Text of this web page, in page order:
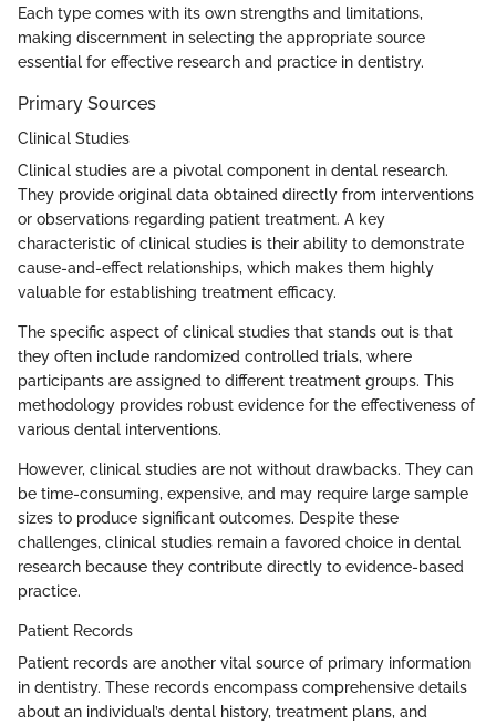
Each type comes with its own strengths and limitations,
making discernment in selecting the appropriate source
essential for effective research and practice in dentistry.
Primary Sources
Clinical Studies
Clinical studies are a pivotal component in dental research.
They provide original data obtained directly from interventions
or observations regarding patient treatment. A key
characteristic of clinical studies is their ability to demonstrate
cause-and-effect relationships, which makes them highly
valuable for establishing treatment efficacy.
The specific aspect of clinical studies that stands out is that
they often include randomized controlled trials, where
participants are assigned to different treatment groups. This
methodology provides robust evidence for the effectiveness of
various dental interventions.
However, clinical studies are not without drawbacks. They can
be time-consuming, expensive, and may require large sample
sizes to produce significant outcomes. Despite these
challenges, clinical studies remain a favored choice in dental
research because they contribute directly to evidence-based
practice.
Patient Records
Patient records are another vital source of primary information
in dentistry. These records encompass comprehensive details
about an individual’s dental history, treatment plans, and